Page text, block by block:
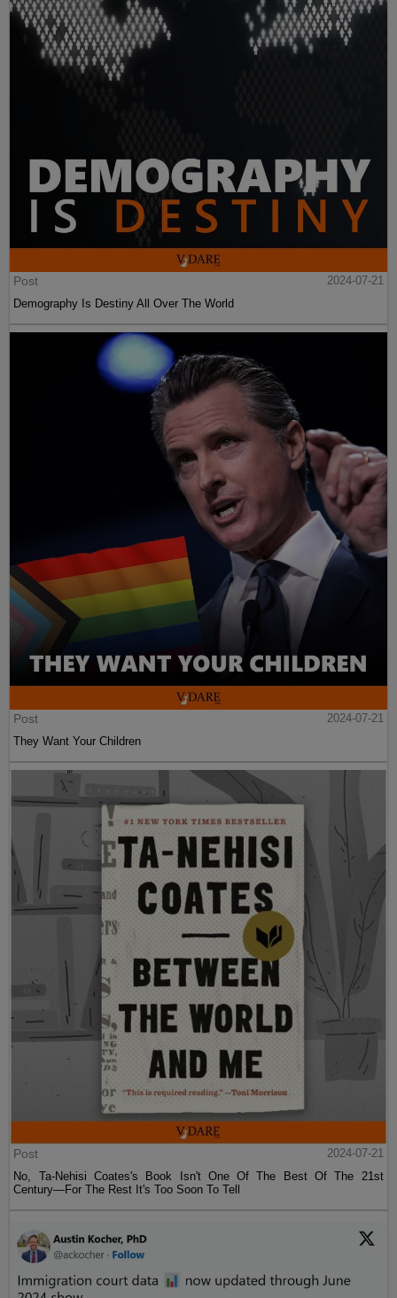
Post
2024-07-21
Demography Is Destiny All Over The World
Post
2024-07-21
They Want Your Children
Post
2024-07-21
No, Ta-Nehisi Coates's Book Isn't One Of The Best Of The 21st
Century—For The Rest It's Too Soon To Tell